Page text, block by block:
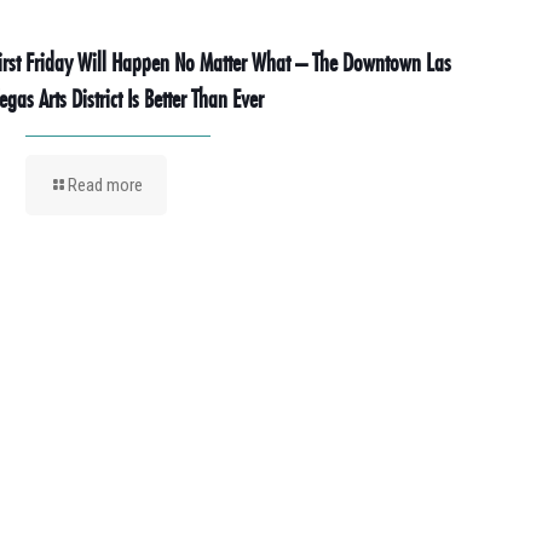
Friday Will Happen No Matter What – The Downtown Las
Arts District Is Better Than Ever
Read more